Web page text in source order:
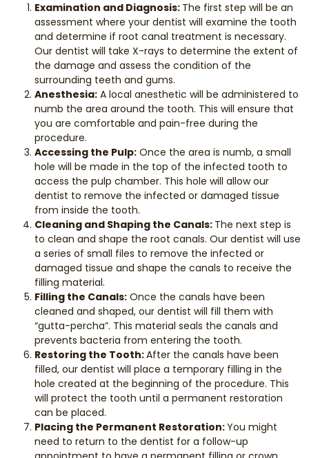
Examination and Diagnosis: The first step will be an
assessment where your dentist will examine the tooth
and determine if root canal treatment is necessary.
Our dentist will take X-rays to determine the extent of
the damage and assess the condition of the
surrounding teeth and gums.
Anesthesia: A local anesthetic will be administered to
numb the area around the tooth. This will ensure that
you are comfortable and pain-free during the
procedure.
Accessing the Pulp: Once the area is numb, a small
hole will be made in the top of the infected tooth to
access the pulp chamber. This hole will allow our
dentist to remove the infected or damaged tissue
from inside the tooth.
Cleaning and Shaping the Canals: The next step is
to clean and shape the root canals. Our dentist will use
a series of small files to remove the infected or
damaged tissue and shape the canals to receive the
filling material.
Filling the Canals: Once the canals have been
cleaned and shaped, our dentist will fill them with
“gutta-percha”. This material seals the canals and
prevents bacteria from entering the tooth.
Restoring the Tooth:After the canals have been
filled, our dentist will place a temporary filling in the
hole created at the beginning of the procedure. This
will protect the tooth until a permanent restoration
can be placed.
Placing the Permanent Restoration:You might
need to return to the dentist for a follow-up